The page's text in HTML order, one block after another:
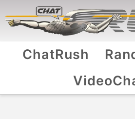
ChatRush